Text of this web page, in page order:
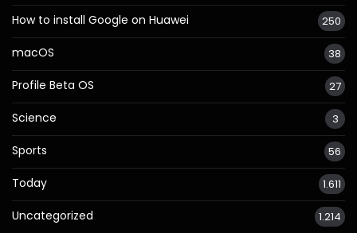
How to install Google on Huawei 250
macOS 38
Profile Beta OS 27
Science 3
Sports 56
Today 1.611
Uncategorized 1.214